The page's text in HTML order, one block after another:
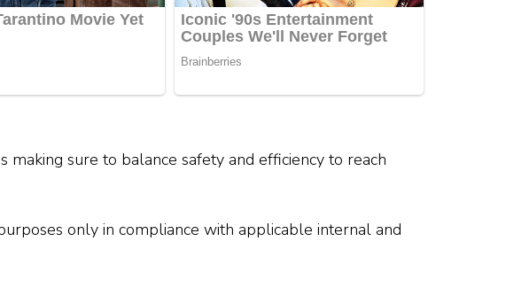
sure to balance safety and efficiency to reach
only in compliance with applicable internal and